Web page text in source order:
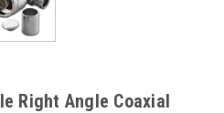
Right Angle Coaxial